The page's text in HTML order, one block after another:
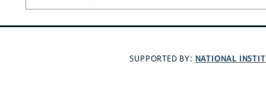
SUPPORTED BY: NATIONAL